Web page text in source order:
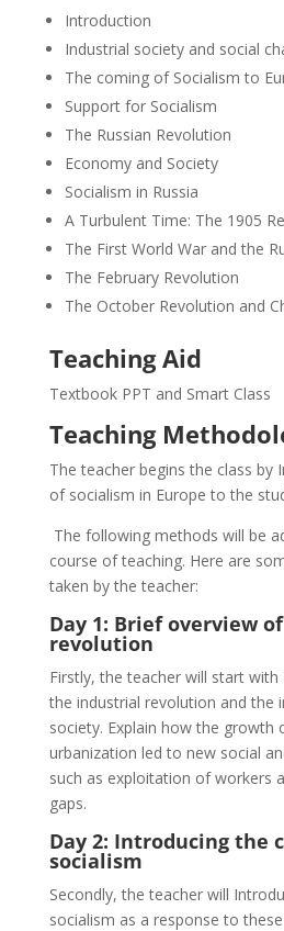
Introduction
Industrial society and social
The coming of Socialism to
Support for Socialism
The Russian Revolution
Economy and Society
Socialism in Russia
A Turbulent Time: The 1905
The First World War and the
The February Revolution
The October Revolution and
Teaching Aid
Textbook PPT and Smart Class
Teaching
The teacher begins the class by
of socialism in Europe to the
The following methods will be
course of teaching. Here are
taken by the teacher:
Day 1: Brief overview
revolution
Firstly, the teacher will start
the industrial revolution and the
society. Explain how the growth
urbanization led to new social
such as exploitation of workers
gaps.
Day 2: Introducing the
socialism
Secondly, the teacher will
socialism as a response to